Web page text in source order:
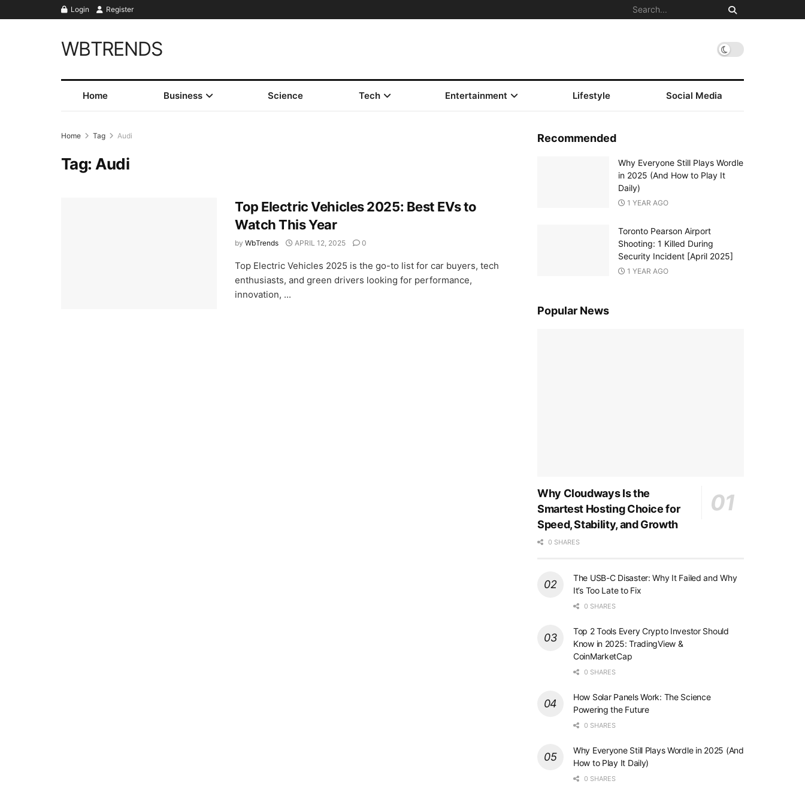
Login Register
WBTRENDS
Home Business Science Tech Entertainment Lifestyle Social Media
Home Tag Audi
Tag: Audi
Top Electric Vehicles 2025: Best EVs to
Watch This Year
by WbTrends APRIL 12, 2025 0
Top Electric Vehicles 2025 is the go-to list for car buyers, tech
enthusiasts, and green drivers looking for performance,
innovation, ...
Recommended
Why Everyone Still Plays Wordle
in 2025 (And How to Play It
Daily)
1 YEAR AGO
Toronto Pearson Airport
Shooting: 1 Killed During
Security Incident [April 2025]
1 YEAR AGO
Popular News
Why Cloudways Is the
Smartest Hosting Choice for
Speed, Stability, and Growth
0 SHARES
The USB-C Disaster: Why It Failed and Why
It’s Too Late to Fix
0 SHARES
Top 2 Tools Every Crypto Investor Should
Know in 2025: TradingView &
CoinMarketCap
0 SHARES
How Solar Panels Work: The Science
Powering the Future
0 SHARES
Why Everyone Still Plays Wordle in 2025 (And
How to Play It Daily)
0 SHARES